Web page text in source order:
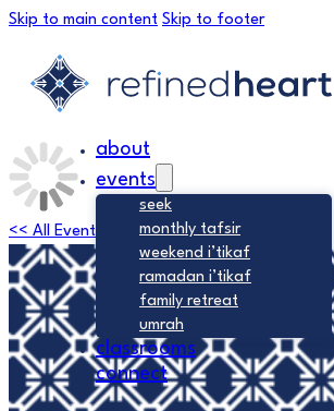
Skip to main content Skip to footer
about
events
seek
monthly tafsir
weekend i’tikaf
ramadan i’tikaf
family retreat
umrah
classrooms
connect
<< All Events